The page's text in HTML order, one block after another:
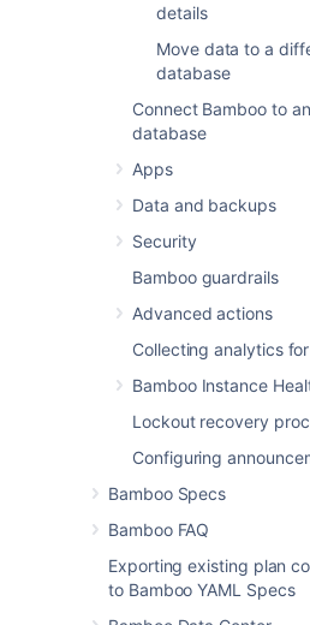
details
Move data to a
database
Connect Bamboo to
database
Apps
Data and backups
Security
Bamboo guardrails
Advanced actions
Collecting analytics
Bamboo Instance
Lockout recovery
Configuring
Bamboo Specs
Bamboo FAQ
Exporting existing plan
to Bamboo YAML Specs
Troubleshooting
Last modified on Nov 20,
Was this helpful? Yes
In this section
Connect Bamboo to a
Connect Bamboo to a
Connect Bamboo to an
database
View database connection
Move data to a different